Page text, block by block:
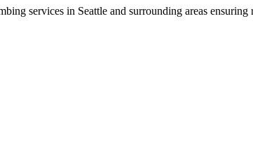
services in Seattle and surrounding areas